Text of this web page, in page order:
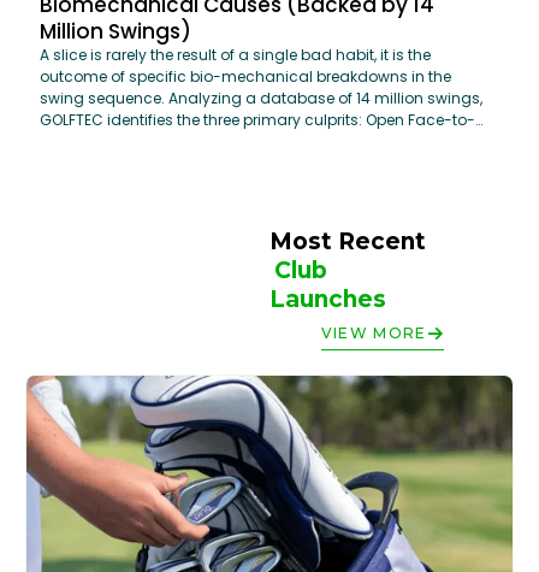
Million Swings)
A slice is rarely the result of a single bad habit, it is the
outcome of specific bio-mechanical breakdowns in the
swing sequence. Analyzing a database of 14 million swings,
GOLFTEC identifies the three primary culprits: Open Face-to-
Club
Launches
VIEW MORE